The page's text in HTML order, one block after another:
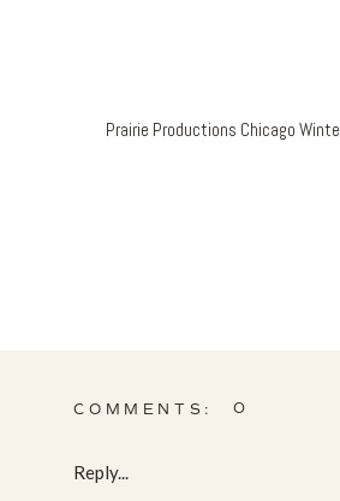
Prairie Productions Chicago
COMMENTS:
Reply...
0